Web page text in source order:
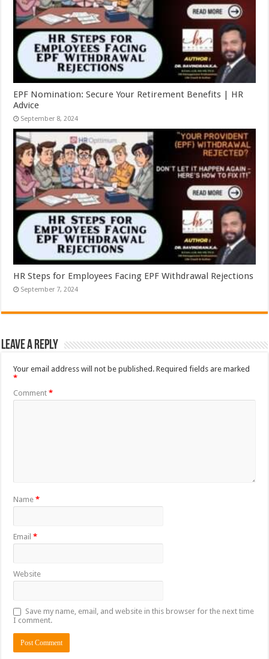
EPF Nomination: Secure Your Retirement Benefits | HR
Advice
September 8, 2024
HR Steps for Employees Facing EPF Withdrawal Rejections
September 7, 2024
Leave a Reply
Your email address will not be published. Required fields are marked
*
Comment*
Name*
Email*
Website
Save my name, email, and website in this browser for the next time
I comment.